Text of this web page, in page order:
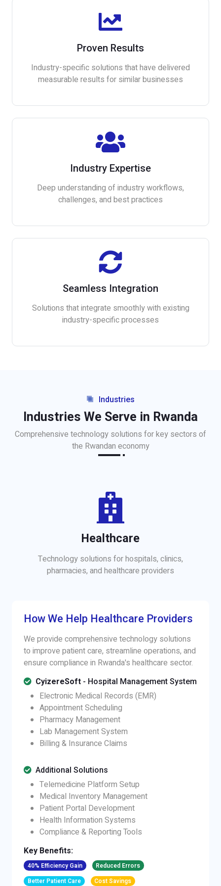
Proven Results
Industry-specific solutions that have delivered
measurable results for similar businesses
Industry Expertise
Deep understanding of industry workflows,
challenges, and best practices
Seamless Integration
Solutions that integrate smoothly with existing
industry-specific processes
Industries
Industries We Serve in Rwanda
Comprehensive technology solutions for key sectors of
the Rwandan economy
Healthcare
Technology solutions for hospitals, clinics,
pharmacies, and healthcare providers
How We Help Healthcare Providers
We provide comprehensive technology solutions
to improve patient care, streamline operations, and
ensure compliance in Rwanda's healthcare sector.
CyizereSoft - Hospital Management System
Electronic Medical Records (EMR)
Appointment Scheduling
Pharmacy Management
Lab Management System
Billing & Insurance Claims
Additional Solutions
Telemedicine Platform Setup
Medical Inventory Management
Patient Portal Development
Health Information Systems
Compliance & Reporting Tools
Key Benefits:
40% Efficiency Gain
Reduced Errors
Better Patient Care
Cost Savings